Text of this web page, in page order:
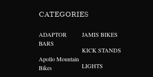
CATEGORIES
ADAPTOR
BARS
Apollo Mountain
Bikes
JAMIS BIKES
KICK STANDS
LIGHTS